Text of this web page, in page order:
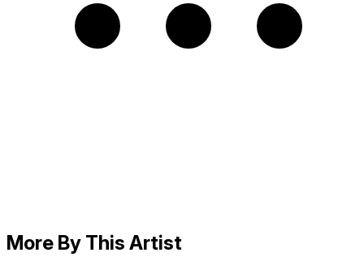
More By This Artist